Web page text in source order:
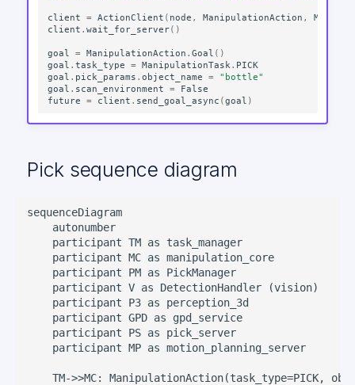
client = ActionClient ( node , ManipulationAction ,
client .wait_for_server()
goal = ManipulationAction .Goal ()
goal .task_type = ManipulationTask. PICK
goal . pick_params .object_name =
"bottle"
goal . scan_environment =
False
future
= client . send_goal_async (goal )
Pick sequence diagram
sequenceDiagram
    autonumber
    participant TM as task_manager
    participant MC as manipulation_core
    participant PM as PickManager
    participant V as DetectionHandler (vision)
    participant P3 as perception_3d
    participant GPD as gpd_service
    participant PS as pick_server
    participant MP as motion_planning_server
TM->>MC: ManipulationAction(task_type=PICK,